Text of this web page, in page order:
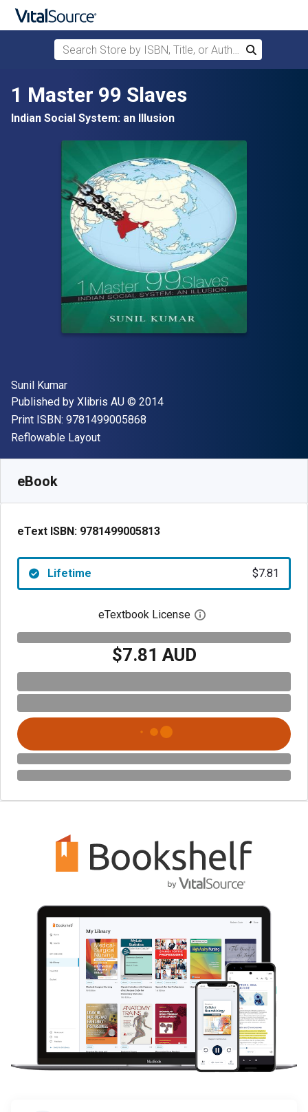
Search Store by ISBN, Title, or Author
Search
1 Master 99 Slaves
Indian Social System: an Illusion
Author(s)
Sunil Kumar
Publisher
Published by Xlibris AU Copyright
© 2014
Print ISBN: 9781499005868
Format
Reflowable Layout
eBook
eText ISBN: 9781499005813
Lifetime $7.81
eTextbook License Open digital license
$7.81 AUD